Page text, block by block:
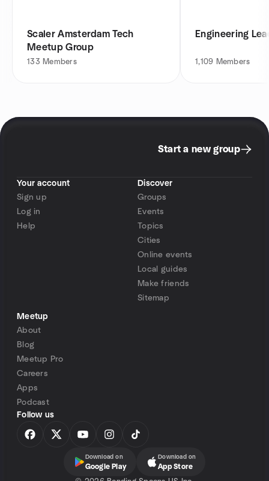
Scaler Amsterdam Tech
Meetup Group
133 Members
Engineering
1,109 Members
Start a new group
Your account
Sign up
Log in
Help
Discover
Groups
Events
Topics
Cities
Online events
Local guides
Make friends
Sitemap
Meetup
About
Blog
Meetup Pro
Careers
Apps
Podcast
Follow us
Download on
Google Play
Download on
App Store